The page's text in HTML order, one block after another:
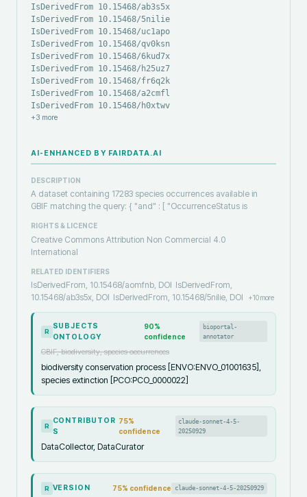
IsDerivedFrom 10.15468/ab3s5x
IsDerivedFrom 10.15468/5nilie
IsDerivedFrom 10.15468/uc1apo
IsDerivedFrom 10.15468/qv0ksn
IsDerivedFrom 10.15468/6kud7x
IsDerivedFrom 10.15468/h25uz7
IsDerivedFrom 10.15468/fr6q2k
IsDerivedFrom 10.15468/a2cmfl
IsDerivedFrom 10.15468/h0xtwv
+3 more
AI-ENHANCED BY FAIRDATA.AI
DESCRIPTION
A dataset containing 17283 species occurrences available in
GBIF matching the query: { "and" : [ "OccurrenceStatus is
RIGHTS & LICENCE
Creative Commons Attribution Non Commercial 4.0
International
RELATED IDENTIFIERS
IsDerivedFrom, 10.15468/aomfnb, DOI IsDerivedFrom,
10.15468/ab3s5x, DOI IsDerivedFrom, 10.15468/5nilie, DOI +10more
R
SUBJECTS
ONTOLOGY
90%
confidence
bioportal-
annotator
GBIF, biodiversity, species occurrences
biodiversity conservation process [ENVO:ENVO_01001635],
species extinction [PCO:PCO_0000022]
R
CONTRIBUTOR
S
75%
confidence
claude-sonnet-4-5-
20250929
DataCollector, DataCurator
R VERSION 75% confidence claude-sonnet-4-5-20250929